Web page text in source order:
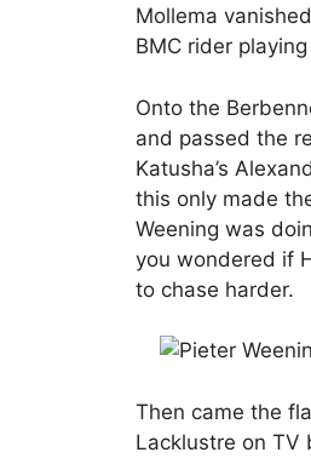
Mollema
BMC rider
Onto the
and passed the
Katusha’s
this only made
Weening was
you wondered if
to chase harder.
Then came the
Lacklustre on TV